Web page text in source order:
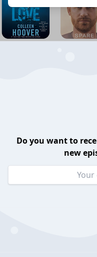
Do you want to
new